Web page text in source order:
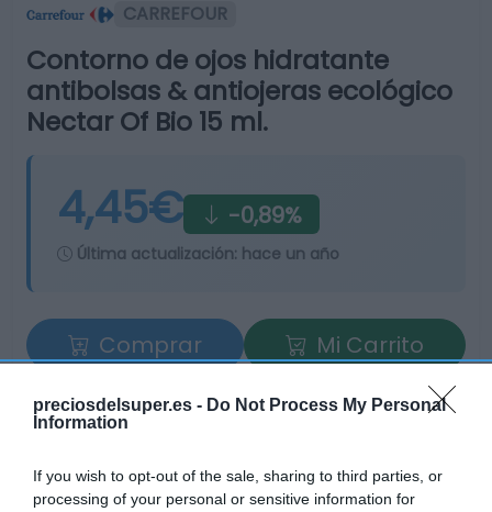
preciosdelsuper.es - Do Not Process My Personal
Information
If you wish to opt-out of the sale, sharing to third parties, or
processing of your personal or sensitive information for
CARREFOUR
Contorno de ojos hidratante
antibolsas & antiojeras ecológico
Nectar Of Bio 15 ml.
4,45€ -0,89%
Última actualización: hace un año
Comprar
Mi Carrito
Compartir